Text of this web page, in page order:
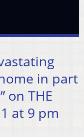
in part
on THE
at 9 pm